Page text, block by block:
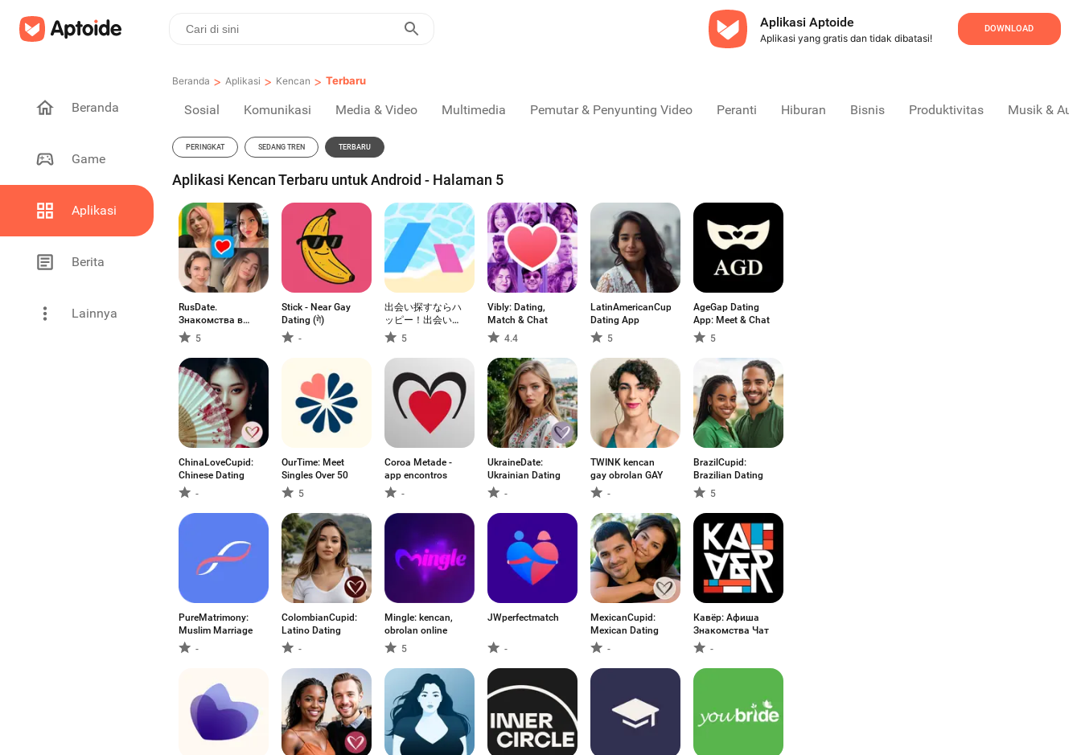
Aplikasi Aptoide
Aplikasi yang gratis dan tidak dibatasi!
DOWNLOAD
Beranda
Game
Aplikasi
Berita
Lainnya
Beranda > Aplikasi > Kencan > Terbaru
Sosial Komunikasi Media & Video Multimedia Pemutar & Penyunting Video Peranti Hiburan Bisnis Produktivitas Musik &
PERINGKAT SEDANG TREN TERBARU
Aplikasi Kencan Terbaru untuk Android - Halaman 5
RusDate.
Знакомства в
США5
Stick - Near Gay
Dating (गे)
-
出会い探すならハ
ッピー！出会い
系・マッチングア
プリ
5
Vibly: Dating,
Match & Chat
4.4
LatinAmericanCupid:
Dating App
5
AgeGap Dating
App: Meet & Chat
5
ChinaLoveCupid:
Chinese Dating
-
OurTime: Meet
Singles Over 50
5
Coroa Metade -
app encontros
-
UkraineDate:
Ukrainian Dating
-
TWINK kencan
gay obrolan GAY
-
BrazilCupid:
Brazilian Dating
5
PureMatrimony:
Muslim Marriage
-
ColombianCupid:
Latino Dating
-
Mingle: kencan,
obrolan online
5
JWperfectmatch
-
MexicanCupid:
Mexican Dating
-
Кавёр: Афиша
Знакомства Чат
-